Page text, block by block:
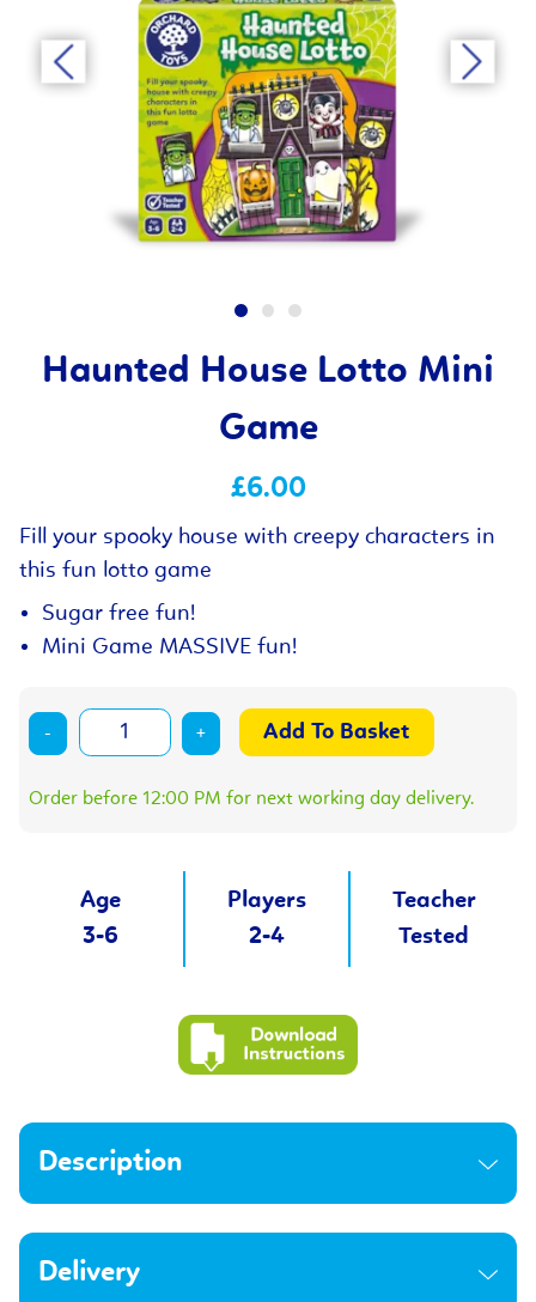
Haunted House Lotto Mini
Game
£6.00
Fill your spooky house with creepy characters in
this fun lotto game
Sugar free fun!
Mini Game MASSIVE fun!
- +
Order before 12:00 PM for next working day delivery.
Description
Delivery
Age
3-6
Players
2-4
Teacher
Tested